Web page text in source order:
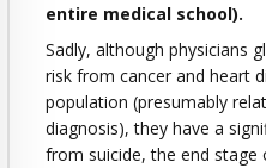
entire medical school).
Sadly, although physicians
risk from cancer and heart
population (presumably
diagnosis), they have a
from suicide, the end